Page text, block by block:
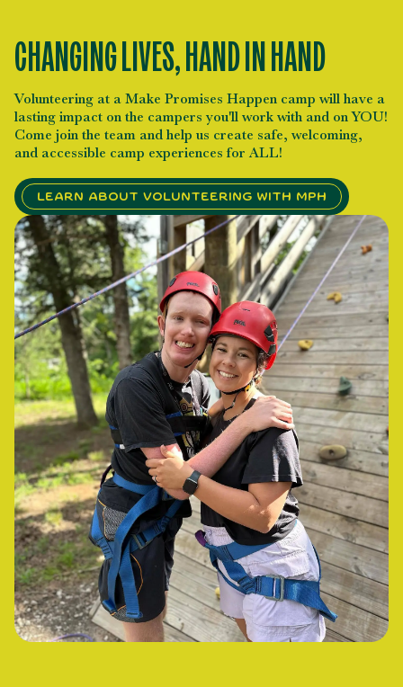
CHANGING LIVES, HAND IN HAND
Volunteering at a Make Promises Happen camp will have a
lasting impact on the campers you'll work with and on YOU!
Come join the team and help us create safe, welcoming,
and accessible camp experiences for ALL!
Learn About Volunteering with MPH